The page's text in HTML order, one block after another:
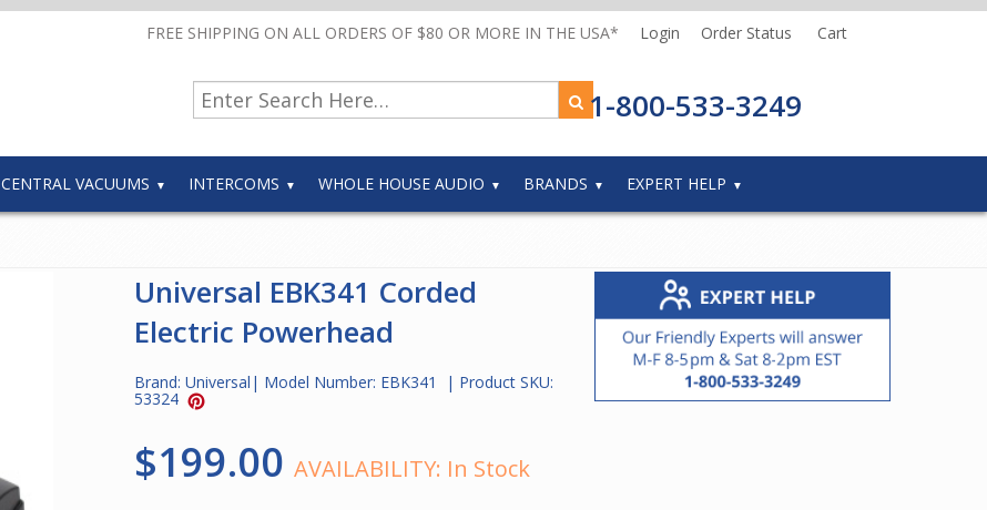
FREE SHIPPING ON ALL ORDERS OF $80 OR MORE IN THE USA* Login Order Status Cart
1-800-533-3249
CENTRAL VACUUMS INTERCOMS WHOLE HOUSE AUDIO BRANDS EXPERT HELP
Universal EBK341 Corded
Electric Powerhead
Brand: Universal | Model Number: EBK341 | Product SKU:
53324
$199.00 AVAILABILITY: In Stock